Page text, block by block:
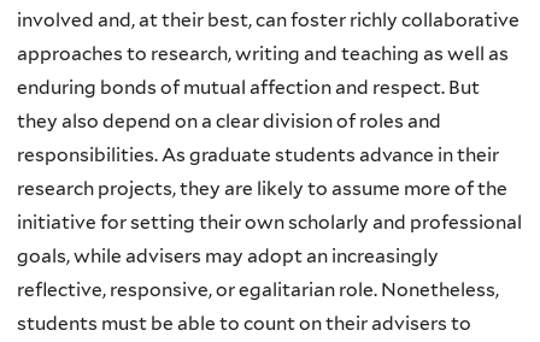
involved and, at their best, can foster richly collaborative
approaches to research, writing and teaching as well as
enduring bonds of mutual affection and respect. But
they also depend on a clear division of roles and
responsibilities. As graduate students advance in their
research projects, they are likely to assume more of the
initiative for setting their own scholarly and professional
goals, while advisers may adopt an increasingly
reflective, responsive, or egalitarian role. Nonetheless,
students must be able to count on their advisers to